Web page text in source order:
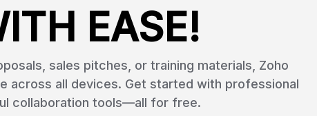
EASE!
sales pitches, or training materials, Zoho
across all devices. Get started with professional
collaboration tools—all for free.